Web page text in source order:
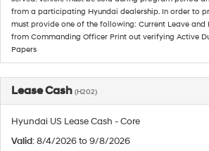
from a participating Hyundai dealership. In order to
must provide one of the following: Current Leave and
from Commanding Officer Print out verifying Active
Papers
Lease Cash (H202)
Hyundai US Lease Cash - Core
Valid: 8/4/2026 to 9/8/2026